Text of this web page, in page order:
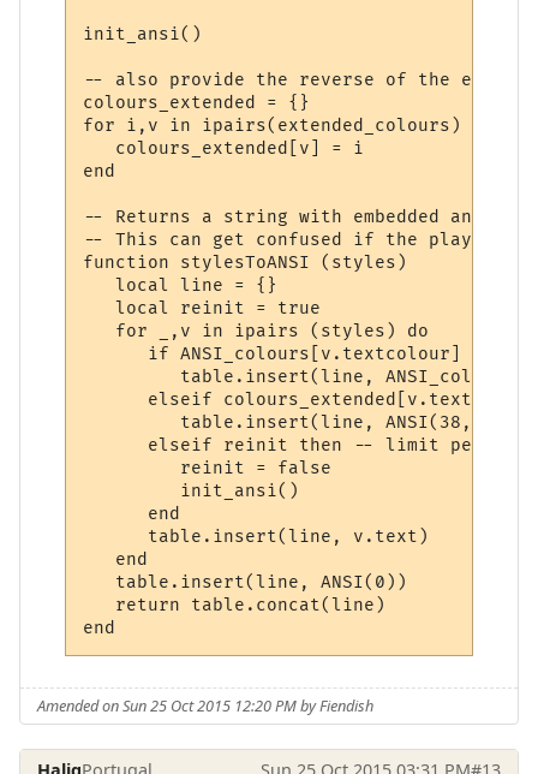
init_ansi()
-- also provide the reverse of the
colours_extended = {}
for i,v in ipairs(extended_colours) do
   colours_extended[v] = i
end
-- Returns a string with embedded ansi
-- This can get confused if the player
function stylesToANSI (styles)
   local line = {}
   local reinit = true
   for _,v in ipairs (styles) do
      if ANSI_colours[v.textcolour] then
table.insert(line,
elseif
table.insert(line,
elseif reinit then -- limit
         reinit = false
         init_ansi()
      end
      table.insert(line, v.text)
   end
   table.insert(line, ANSI(0))
   return table.concat(line)
Amended on Sun 25 Oct 2015 12:20 PM by Fiendish